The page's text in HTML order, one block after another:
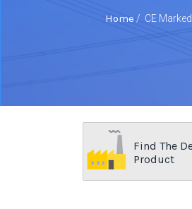
Home / CE
Find The
Product